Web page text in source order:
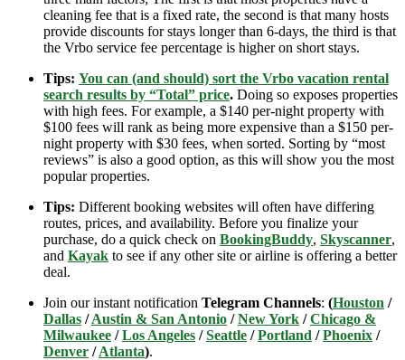
cleaning fee that is a fixed rate, the second is that many hosts
provide discounts for stays longer than 6-days, the third is that
the Vrbo service fee percentage is higher on short stays.
Tips: You can (and should) sort the Vrbo vacation rental
search results by “Total” price. Doing so exposes properties
with high fees. For example, a $140 per-night property with
$100 fees will rank as being more expensive than a $150 per-
night property with $30 fees, when sorted. Sorting by “most
reviews” is also a good option, as this will show you the most
popular properties.
Tips: Different booking websites will often have differing
routes, prices, and availability. Before you finalize your
purchase, do a quick check on BookingBuddy, Skyscanner,
and Kayak to see if any other site or airline is offering a better
deal.
Join our instant notification Telegram Channels: (Houston /
Dallas /Austin & San Antonio /New York /Chicago &
Milwaukee /Los Angeles /Seattle /Portland /Phoenix /
Denver /Atlanta).